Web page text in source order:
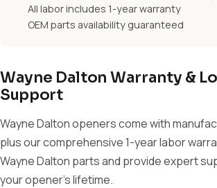
All labor includes 1-year warranty
OEM parts availability guaranteed
Wayne Dalton Warranty &
Support
Wayne Dalton openers come with
plus our comprehensive 1-year labor
Wayne Dalton parts and provide expert
your opener's lifetime.